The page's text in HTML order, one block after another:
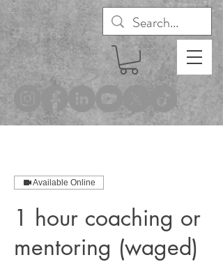
®
Available Online
1 hour coaching or
mentoring (waged)